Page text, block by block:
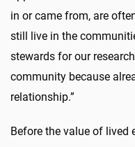
in or came from, are
still live in the
stewards for our
community because
relationship.”
Before the value of lived